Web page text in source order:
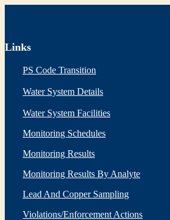
Links
PS Code Transition
Water System Details
Water System Facilities
Monitoring Schedules
Monitoring Results
Monitoring Results By Analyte
Lead And Copper Sampling
Violations/Enforcement Actions